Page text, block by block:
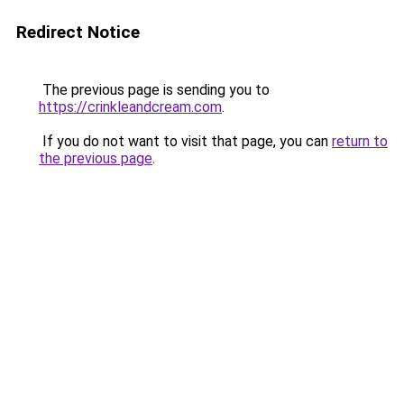
Redirect Notice
The previous page is sending you to
https://crinkleandcream.com.
If you do not want to visit that page, you can return to
the previous page.